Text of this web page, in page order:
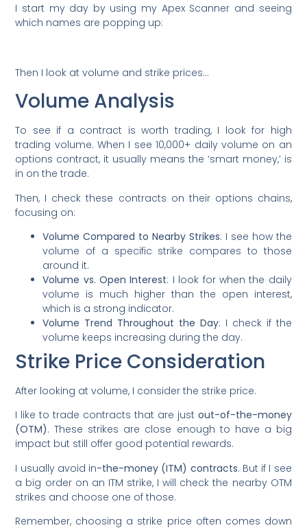
I start my day by using my Apex Scanner and seeing
which names are popping up:
Then I look at volume and strike prices…
Volume Analysis
To see if a contract is worth trading, I look for high
trading volume. When I see 10,000+ daily volume on an
options contract, it usually means the ‘smart money,’ is
in on the trade.
Then, I check these contracts on their options chains,
focusing on:
Volume Compared to Nearby Strikes: I see how the
volume of a specific strike compares to those
around it.
Volume vs. Open Interest: I look for when the daily
volume is much higher than the open interest,
which is a strong indicator.
Volume Trend Throughout the Day: I check if the
volume keeps increasing during the day.
Strike Price Consideration
After looking at volume, I consider the strike price.
I like to trade contracts that are just out-of-the-money
(OTM). These strikes are close enough to have a big
impact but still offer good potential rewards.
I usually avoid in-the-money (ITM) contracts. But if I see
a big order on an ITM strike, I will check the nearby OTM
strikes and choose one of those.
Remember, choosing a strike price often comes down